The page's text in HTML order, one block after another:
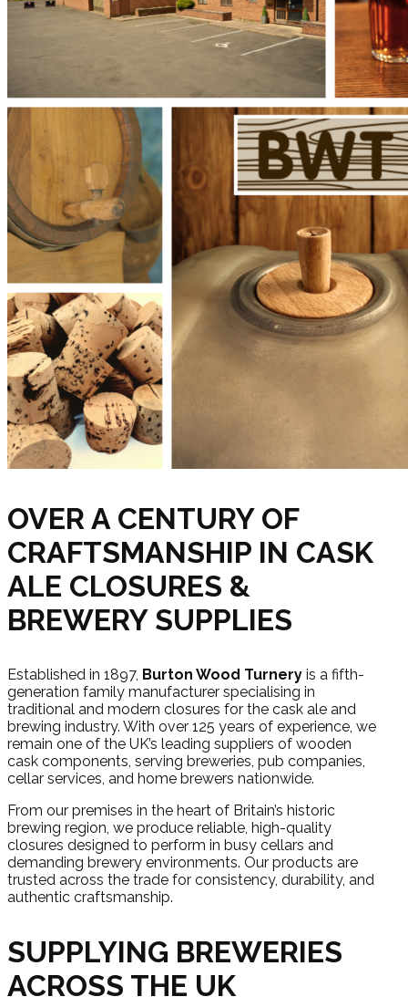
OVER A CENTURY OF
CRAFTSMANSHIP IN CASK
ALE CLOSURES &
BREWERY SUPPLIES
Established in 1897, Burton Wood Turnery is a fifth-
generation family manufacturer specialising in
traditional and modern closures for the cask ale and
brewing industry. With over 125 years of experience, we
remain one of the UK’s leading suppliers of wooden
cask components, serving breweries, pub companies,
cellar services, and home brewers nationwide.
From our premises in the heart of Britain’s historic
brewing region, we produce reliable, high-quality
closures designed to perform in busy cellars and
demanding brewery environments. Our products are
trusted across the trade for consistency, durability, and
authentic craftsmanship.
SUPPLYING BREWERIES
ACROSS THE UK